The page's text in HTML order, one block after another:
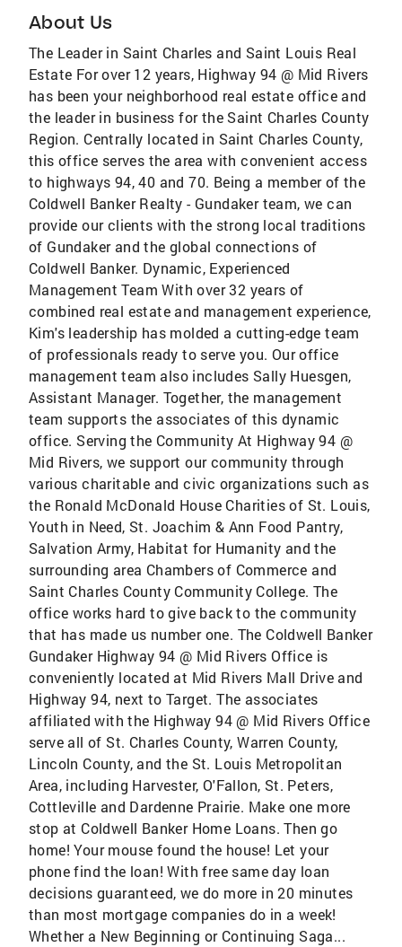
About Us
The Leader in Saint Charles and Saint Louis Real
Estate For over 12 years, Highway 94 @ Mid Rivers
has been your neighborhood real estate office and
the leader in business for the Saint Charles County
Region. Centrally located in Saint Charles County,
this office serves the area with convenient access
to highways 94, 40 and 70. Being a member of the
Coldwell Banker Realty - Gundaker team, we can
provide our clients with the strong local traditions
of Gundaker and the global connections of
Coldwell Banker. Dynamic, Experienced
Management Team With over 32 years of
combined real estate and management experience,
Kim's leadership has molded a cutting-edge team
of professionals ready to serve you. Our office
management team also includes Sally Huesgen,
Assistant Manager. Together, the management
team supports the associates of this dynamic
office. Serving the Community At Highway 94 @
Mid Rivers, we support our community through
various charitable and civic organizations such as
the Ronald McDonald House Charities of St. Louis,
Youth in Need, St. Joachim & Ann Food Pantry,
Salvation Army, Habitat for Humanity and the
surrounding area Chambers of Commerce and
Saint Charles County Community College. The
office works hard to give back to the community
that has made us number one. The Coldwell Banker
Gundaker Highway 94 @ Mid Rivers Office is
conveniently located at Mid Rivers Mall Drive and
Highway 94, next to Target. The associates
affiliated with the Highway 94 @ Mid Rivers Office
serve all of St. Charles County, Warren County,
Lincoln County, and the St. Louis Metropolitan
Area, including Harvester, O'Fallon, St. Peters,
Cottleville and Dardenne Prairie. Make one more
stop at Coldwell Banker Home Loans. Then go
home! Your mouse found the house! Let your
phone find the loan! With free same day loan
decisions guaranteed, we do more in 20 minutes
than most mortgage companies do in a week!
Whether a New Beginning or Continuing Saga...